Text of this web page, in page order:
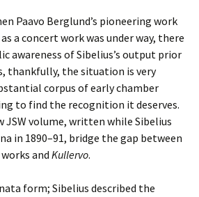
Paavo Berglund’s pioneering work
as a concert work was under way, there
awareness of Sibelius’s output prior
thankfully, the situation is very
corpus of early chamber
to find the recognition it deserves.
JSW volume, written while Sibelius
in 1890–91, bridge the gap between
and Kullervo.
form; Sibelius described the